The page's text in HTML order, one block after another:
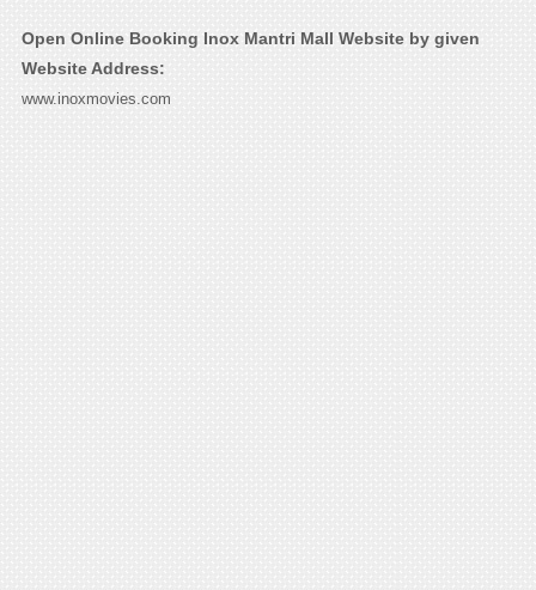
Open Online Booking Inox Mantri Mall Website by given
Website Address:
www.inoxmovies.com